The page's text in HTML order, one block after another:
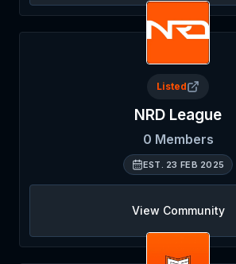
Listed
NRD League
0 Members
EST. 23 FEB 2025
View Community